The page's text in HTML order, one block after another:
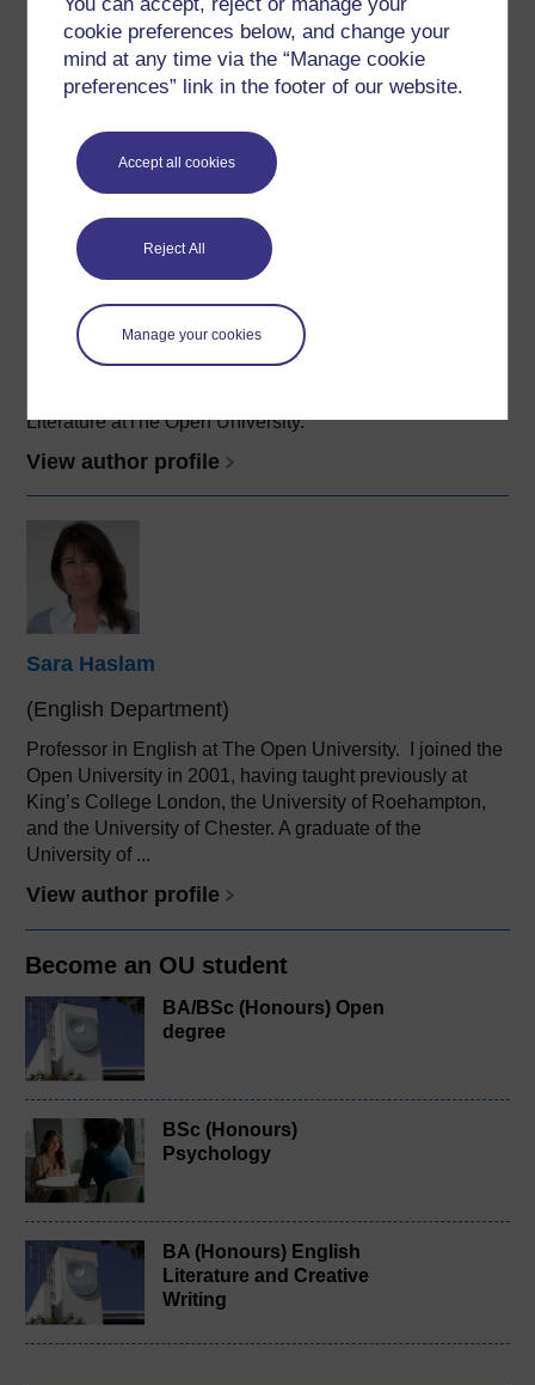
cookie preferences below, and change your
mind at any time via the “Manage cookie
preferences” link in the footer of our website.
Accept all cookies
Reject All
Manage your cookies
working with the Open University as an Associate
Lecturer in 2004. In 2013 she obtained her PhD in
Forensic Psychology at the ...
Edmund King
(English Department)
Literature atThe Open University.
View author profile
Sara Haslam
(English Department)
Professor in English at The Open University. I joined the
Open University in 2001, having taught previously at
King’s College London, the University of Roehampton,
and the University of Chester. A graduate of the
University of ...
View author profile
Become an OU student
BA/BSc (Honours) Open
degree
BSc (Honours)
Psychology
BA (Honours) English
Literature and Creative
Writing